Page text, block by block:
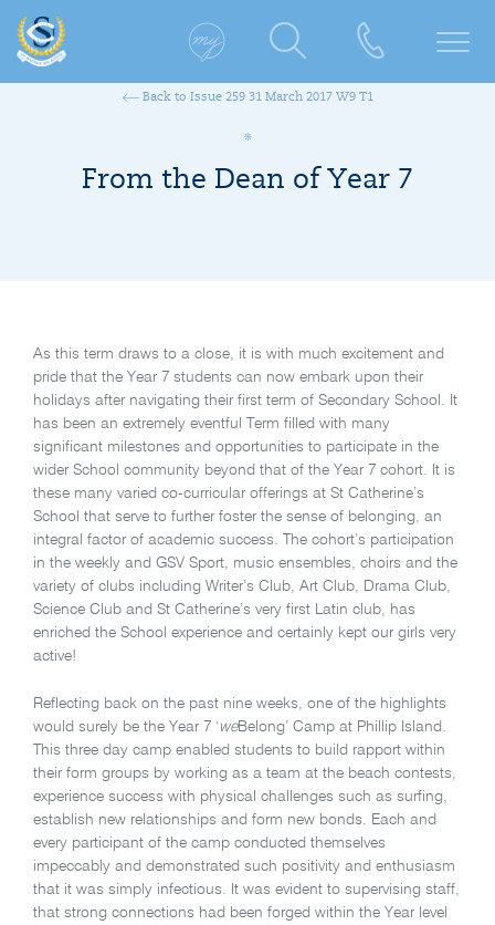
Back to Issue 259 31 March 2017 W9 T1
From the Dean of Year 7
As this term draws to a close, it is with much excitement and
pride that the Year 7 students can now embark upon their
holidays after navigating their first term of Secondary School. It
has been an extremely eventful Term filled with many
significant milestones and opportunities to participate in the
wider School community beyond that of the Year 7 cohort. It is
these many varied co-curricular offerings at St Catherine’s
School that serve to further foster the sense of belonging, an
integral factor of academic success. The cohort’s participation
in the weekly and GSV Sport, music ensembles, choirs and the
variety of clubs including Writer’s Club, Art Club, Drama Club,
Science Club and St Catherine’s very first Latin club, has
enriched the School experience and certainly kept our girls very
active!
Reflecting back on the past nine weeks, one of the highlights
would surely be the Year 7 ‘weBelong’ Camp at Phillip Island.
This three day camp enabled students to build rapport within
their form groups by working as a team at the beach contests,
experience success with physical challenges such as surfing,
establish new relationships and form new bonds. Each and
every participant of the camp conducted themselves
impeccably and demonstrated such positivity and enthusiasm
that it was simply infectious. It was evident to supervising staff,
that strong connections had been forged within the Year level